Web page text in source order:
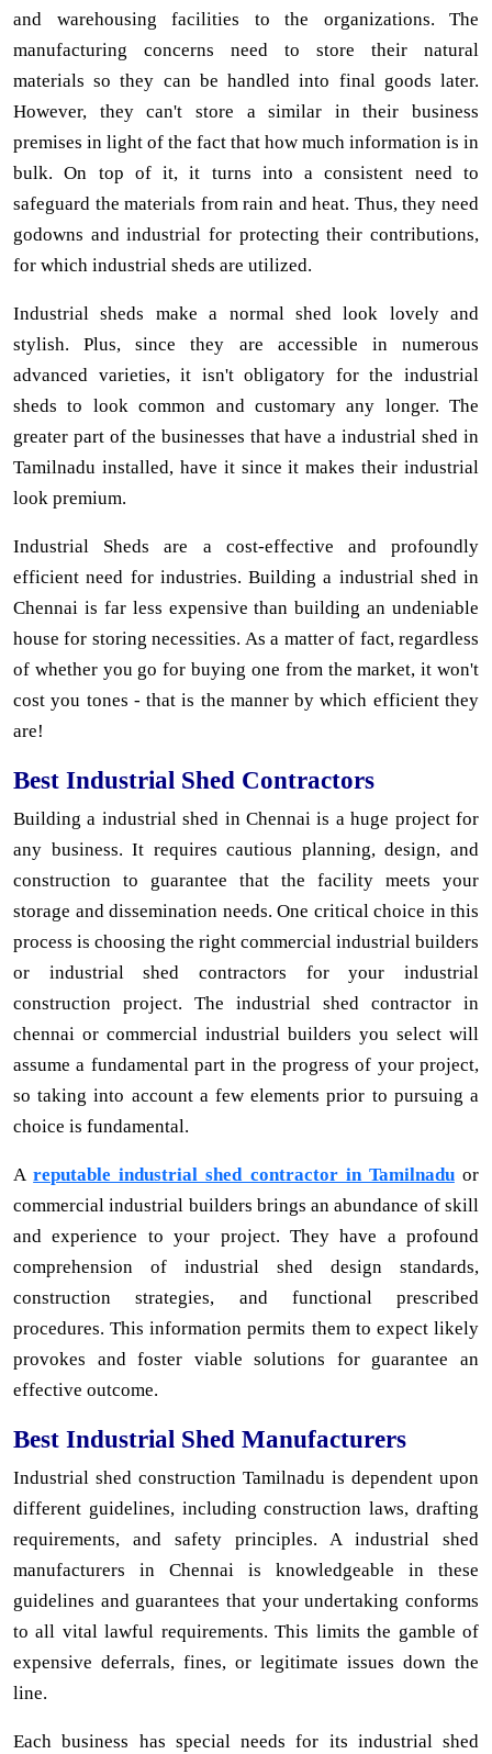
and warehousing facilities to the organizations. The
manufacturing concerns need to store their natural
materials so they can be handled into final goods later.
However, they can't store a similar in their business
premises in light of the fact that how much information is in
bulk. On top of it, it turns into a consistent need to
safeguard the materials from rain and heat. Thus, they need
godowns and industrial for protecting their contributions,
for which industrial sheds are utilized.
Industrial sheds make a normal shed look lovely and
stylish. Plus, since they are accessible in numerous
advanced varieties, it isn't obligatory for the industrial
sheds to look common and customary any longer. The
greater part of the businesses that have a industrial shed in
Tamilnadu installed, have it since it makes their industrial
look premium.
Industrial Sheds are a cost-effective and profoundly
efficient need for industries. Building a industrial shed in
Chennai is far less expensive than building an undeniable
house for storing necessities. As a matter of fact, regardless
of whether you go for buying one from the market, it won't
cost you tones - that is the manner by which efficient they
are!
Best Industrial Shed Contractors
Building a industrial shed in Chennai is a huge project for
any business. It requires cautious planning, design, and
construction to guarantee that the facility meets your
storage and dissemination needs. One critical choice in this
process is choosing the right commercial industrial builders
or industrial shed contractors for your industrial
construction project. The industrial shed contractor in
chennai or commercial industrial builders you select will
assume a fundamental part in the progress of your project,
so taking into account a few elements prior to pursuing a
choice is fundamental.
Areputable industrial shed contractor in Tamilnaduor
commercial industrial builders brings an abundance of skill
and experience to your project. They have a profound
comprehension of industrial shed design standards,
construction strategies, and functional prescribed
procedures. This information permits them to expect likely
provokes and foster viable solutions for guarantee an
effective outcome.
Best Industrial Shed Manufacturers
Industrial shed construction Tamilnadu is dependent upon
different guidelines, including construction laws, drafting
requirements, and safety principles. A industrial shed
manufacturers in Chennai is knowledgeable in these
guidelines and guarantees that your undertaking conforms
to all vital lawful requirements. This limits the gamble of
expensive deferrals, fines, or legitimate issues down the
line.
Each business has special needs for its industrial shed